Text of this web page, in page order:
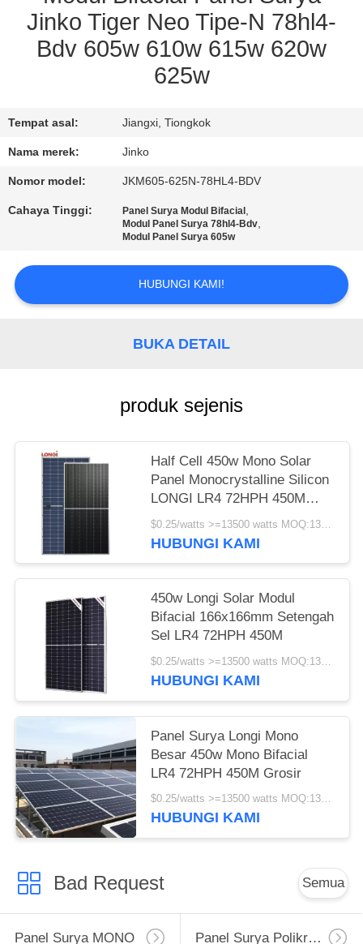
SUATU
PRIVACY
POLICY
Jinko Tiger Neo Tipe-N 78hl4-
Bdv 605w 610w 615w 620w
625w
Tempat asal: Jiangxi, Tiongkok
Nama merek: Jinko
Nomor model: JKM605-625N-78HL4-BDV
Cahaya Tinggi: Panel Surya Modul Bifacial ,
Modul Panel Surya 78hl4-Bdv,
Modul Panel Surya 605w
HUBUNGI KAMI!
BUKA DETAIL
produk sejenis
Half Cell 450w Mono Solar
Panel Monocrystalline Silicon
LONGI LR4 72HPH 450M
Garansi 25 Tahun
HUBUNGI KAMI
450w Longi Solar Modul
Bifacial 166x166mm Setengah
Sel LR4 72HPH 450M
$0.25/watts >=13500 watts MOQ:13500 watts
HUBUNGI KAMI
Panel Surya Longi Mono
Besar 450w Mono Bifacial
LR4 72HPH 450M Grosir
$0.25/watts >=13500 watts MOQ:13500 watt
HUBUNGI KAMI
Bad Request Semua
Panel Surya MONO Panel Surya Polikristalin